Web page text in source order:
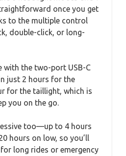
once you get
to the multiple control
double-click, or long-
with the two-port USB-C
just 2 hours for the
for the taillight, which is
you on the go.
too—up to 4 hours
hours on low, so you’ll
long rides or emergency